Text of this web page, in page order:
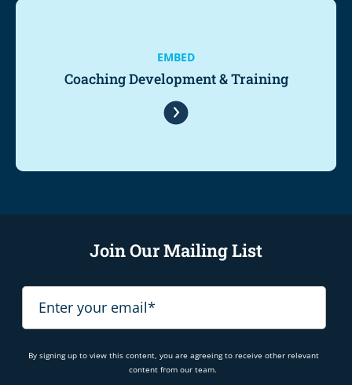
EMBED
Coaching Development & Training
Join Our Mailing List
By signing up to view this content, you are agreeing to receive other relevant
content from our team.